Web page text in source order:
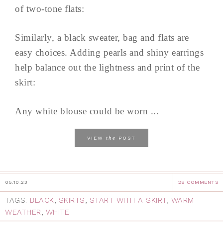
of two-tone flats:
Similarly, a black sweater, bag and flats are
easy choices. Adding pearls and shiny earrings
help balance out the lightness and print of the
skirt:
Any white blouse could be worn ...
VIEW the POST
05.10.23 28 COMMENTS
TAGS: BLACK, SKIRTS, START WITH A SKIRT, WARM
WEATHER, WHITE